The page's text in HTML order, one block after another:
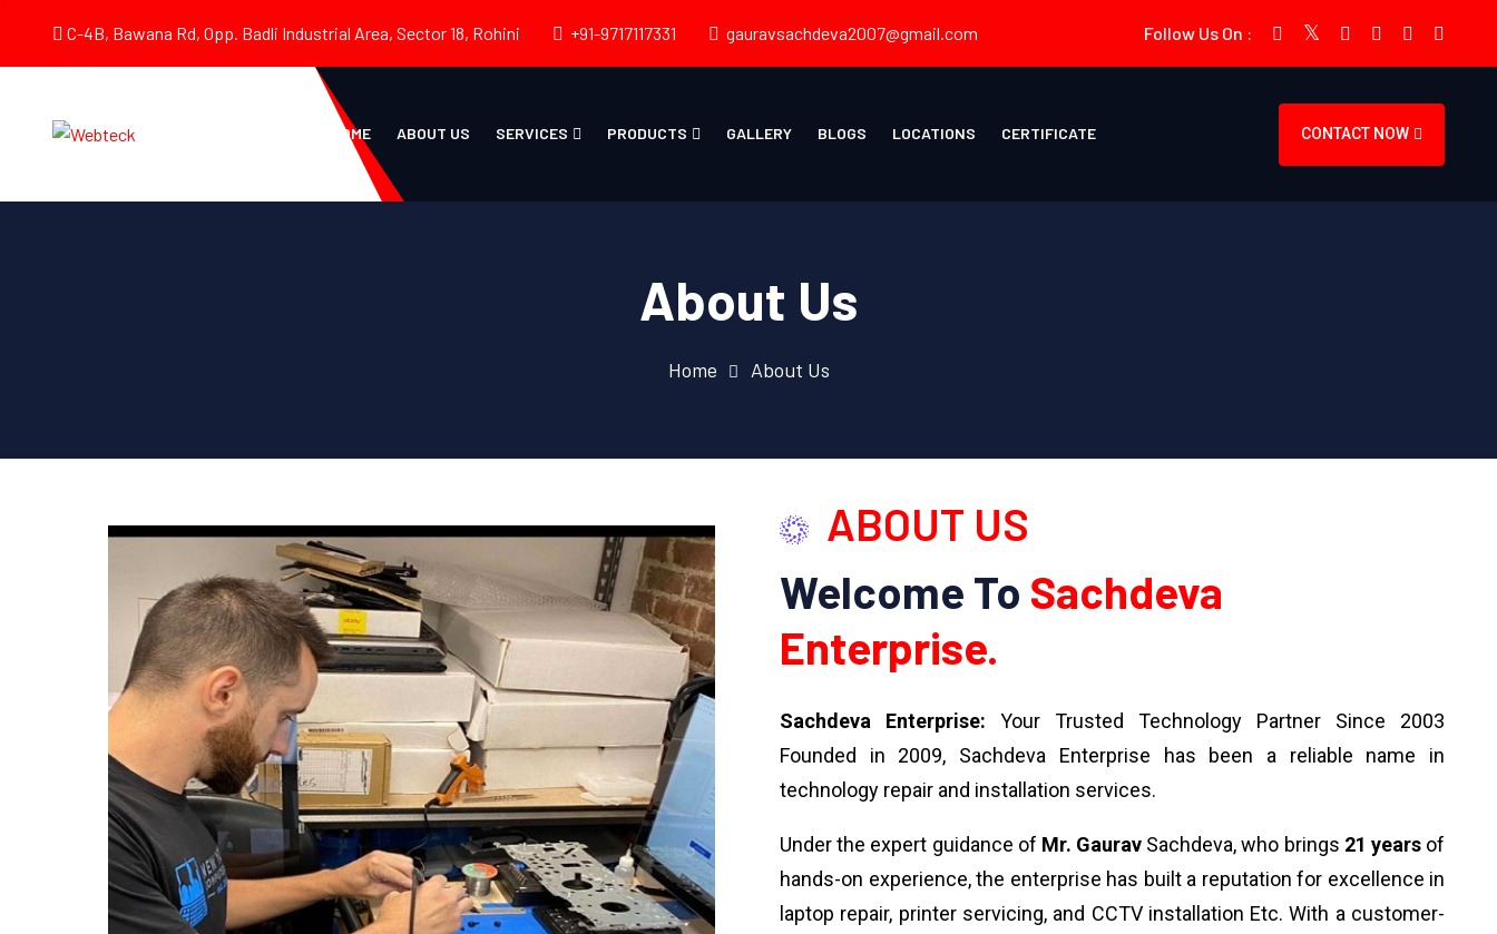
C-4B, Bawana Rd, Opp. Badli Industrial Area, Sector 18, Rohini +91-9717117331 gauravsachdeva2007@gmail.com Follow Us On :
HOME ABOUT US SERVICES PRODUCTS GALLERY BLOGS LOCATIONS CERTIFICATE CONTACT NOW
About Us
Home About Us
ABOUT US
Welcome To Sachdeva
Enterprise.
Sachdeva Enterprise: Your Trusted Technology Partner Since 2003
Founded in 2009, Sachdeva Enterprise has been a reliable name in
technology repair and installation services.
Under the expert guidance of Mr. Gaurav Sachdeva, who brings 21 yearsof
hands-on experience, the enterprise has built a reputation for excellence in
laptop repair, printer servicing, and CCTV installation Etc. With a customer-